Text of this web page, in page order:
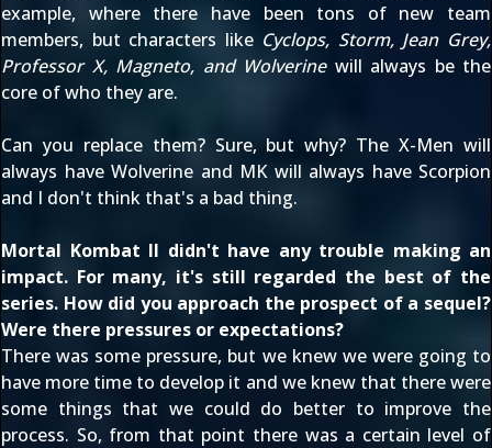
example, where there have been tons of new team
members, but characters like Cyclops, Storm, Jean Grey,
Professor X, Magneto, and Wolverinewill always be the
core of who they are.
Can you replace them? Sure, but why? The X-Men will
always have Wolverine and MK will always have Scorpion
and I don't think that's a bad thing.
Mortal Kombat II didn't have any trouble making an
impact. For many, it's still regarded the best of the
series. How did you approach the prospect of a sequel?
Were there pressures or expectations?
There was some pressure, but we knew we were going to
have more time to develop it and we knew that there were
some things that we could do better to improve the
process. So, from that point there was a certain level of